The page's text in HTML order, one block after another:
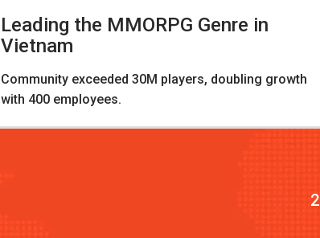
Leading the MMORPG Genre in
Vietnam
Community exceeded 30M players, doubling growth
with 400 employees.